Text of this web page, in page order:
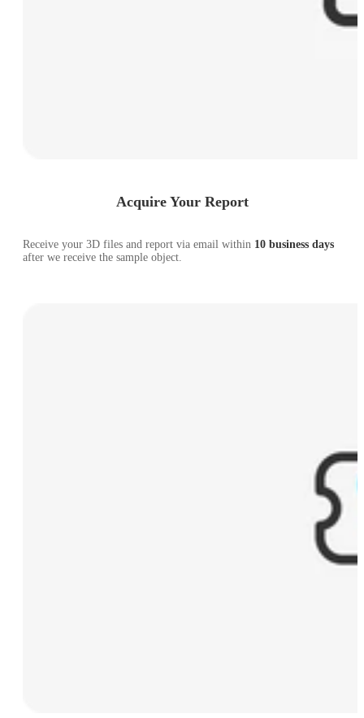
Acquire Your Report
Receive your 3D files and report via email within 10 business days
after we receive the sample object.